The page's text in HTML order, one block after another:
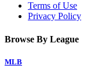
Terms of Use
Privacy Policy
Browse By League
MLB